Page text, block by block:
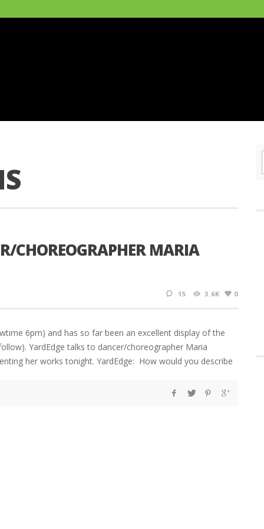
CHOREOGRAPHER MARIA
15 3.6K 0
6pm) and has so far been an excellent display of the
YardEdge talks to dancer/choreographer Maria
her works tonight. YardEdge: How would you describe